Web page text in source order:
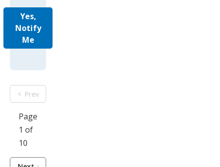
Yes,
Notify
Me
Prev
Page
1 of
10